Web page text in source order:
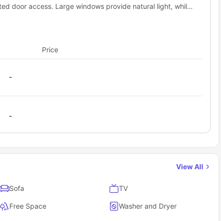
the perfect one for your stay
door access. Large windows provide natural light, while
Price
-
-
View All
Sofa TV
Free Space Washer and Dryer